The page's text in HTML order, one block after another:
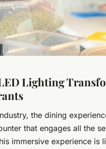
Lighting
the dining
that engages all the
immersive experience is